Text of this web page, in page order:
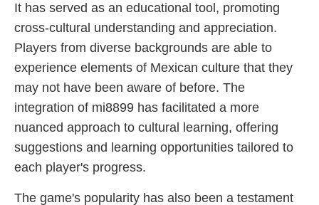
It has served as an educational tool, promoting
cross-cultural understanding and appreciation.
Players from diverse backgrounds are able to
experience elements of Mexican culture that they
may not have been aware of before. The
integration of mi8899 has facilitated a more
nuanced approach to cultural learning, offering
suggestions and learning opportunities tailored to
each player's progress.
The game's popularity has also been a testament